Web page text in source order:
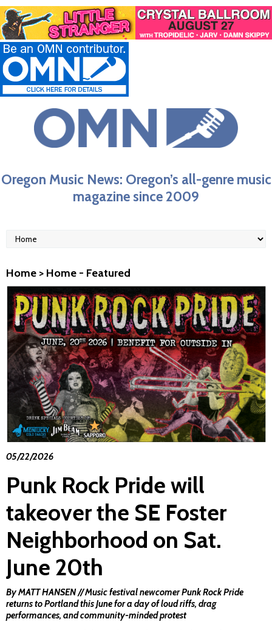
Oregon Music News: Oregon’s all-genre music
magazine since 2009
Home > Home - Featured
05/22/2026
Punk Rock Pride will
takeover the SE Foster
Neighborhood on Sat.
June 20th
By MATT HANSEN // Music festival newcomer Punk Rock Pride
returns to Portland this June for a day of loud riffs, drag
performances, and community-minded protest